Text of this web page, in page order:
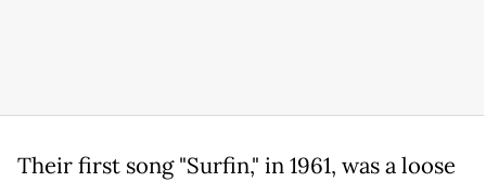
Their first song "Surfin," in 1961, was a loose